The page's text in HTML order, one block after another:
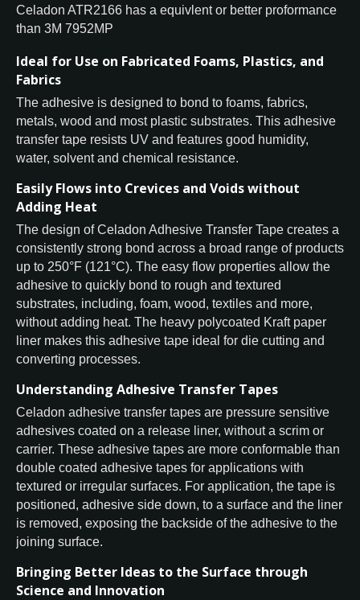
Celadon ATR2166 has a equivlent or better proformance
than 3M 7952MP
Ideal for Use on Fabricated Foams, Plastics, and
Fabrics
The adhesive is designed to bond to foams, fabrics,
metals, wood and most plastic substrates. This adhesive
transfer tape resists UV and features good humidity,
water, solvent and chemical resistance.
Easily Flows into Crevices and Voids without
Adding Heat
The design of Celadon Adhesive Transfer Tape creates a
consistently strong bond across a broad range of products
up to 250°F (121°C). The easy flow properties allow the
adhesive to quickly bond to rough and textured
substrates, including, foam, wood, textiles and more,
without adding heat. The heavy polycoated Kraft paper
liner makes this adhesive tape ideal for die cutting and
converting processes.
Understanding Adhesive Transfer Tapes
Celadon adhesive transfer tapes are pressure sensitive
adhesives coated on a release liner, without a scrim or
carrier. These adhesive tapes are more conformable than
double coated adhesive tapes for applications with
textured or irregular surfaces. For application, the tape is
positioned, adhesive side down, to a surface and the liner
is removed, exposing the backside of the adhesive to the
joining surface.
Bringing Better Ideas to the Surface through
Science and Innovation